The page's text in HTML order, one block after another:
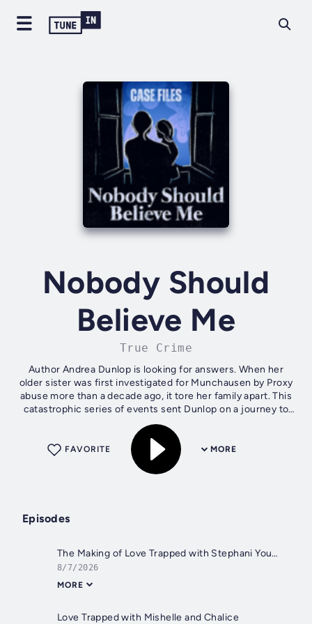
Nobody Should
Believe Me
True Crime
Author Andrea Dunlop is looking for answers. When her
older sister was first investigated for Munchausen by Proxy
abuse more than a decade ago, it tore her family apart. This
catastrophic series of events sent Dunlop on a journey to
understand this...
MORE
FAVORITE
Episodes
The Making of Love Trapped with Stephani Young
8/7/2026
MORE
Love Trapped with Mishelle and Chalice